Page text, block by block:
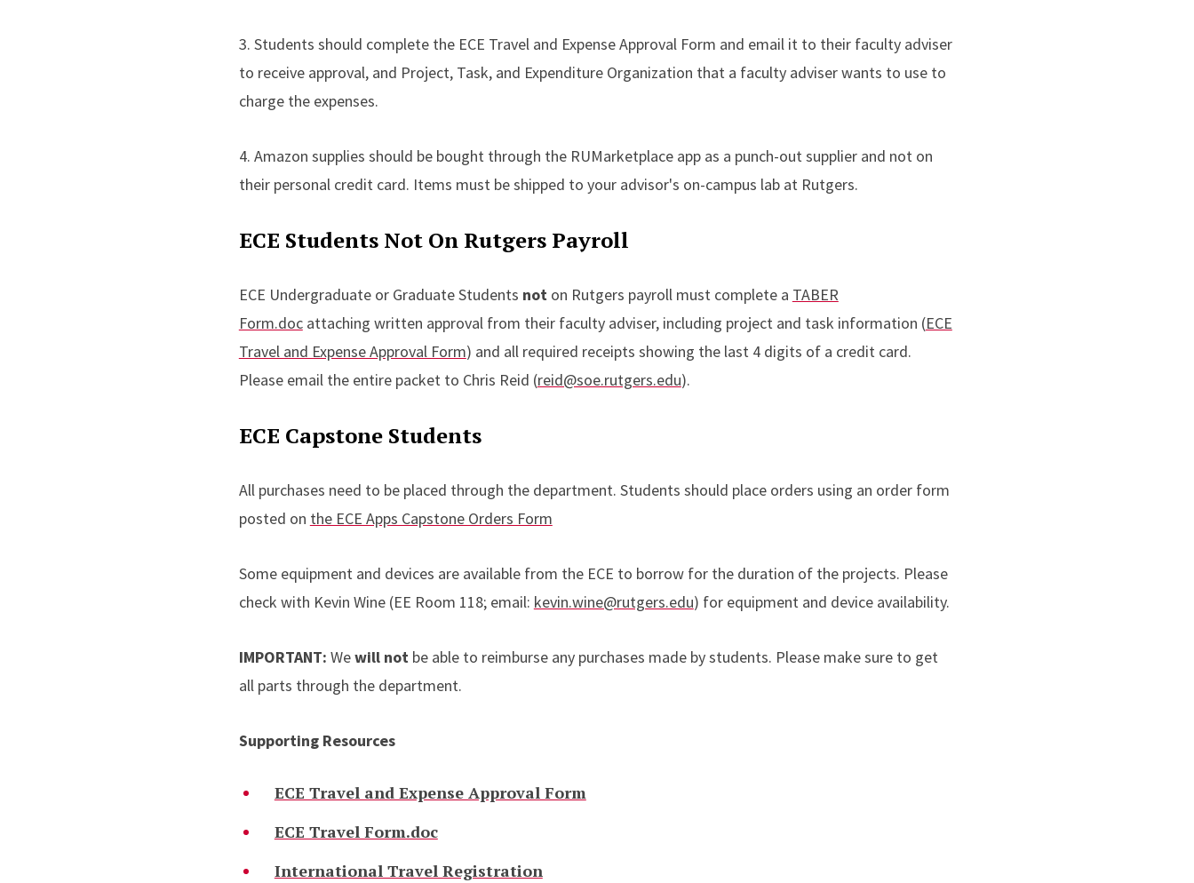
3. Students should complete the ECE Travel and Expense Approval Form and email it to their faculty adviser
to receive approval, and Project, Task, and Expenditure Organization that a faculty adviser wants to use to
charge the expenses.
4. Amazon supplies should be bought through the RUMarketplace app as a punch-out supplier and not on
their personal credit card. Items must be shipped to your advisor's on-campus lab at Rutgers.
ECE Students Not On Rutgers Payroll
ECE Undergraduate or Graduate Students not on Rutgers payroll must complete a TABER
Form.docattaching written approval from their faculty adviser, including project and task information (ECE
Travel and Expense Approval Form) and all required receipts showing the last 4 digits of a credit card.
Please email the entire packet to Chris Reid (reid@soe.rutgers.edu).
ECE Capstone Students
All purchases need to be placed through the department. Students should place orders using an order form
posted on the ECE Apps Capstone Orders Form
Some equipment and devices are available from the ECE to borrow for the duration of the projects. Please
check with Kevin Wine (EE Room 118; email: kevin.wine@rutgers.edu) for equipment and device availability.
IMPORTANT: Wewill notbe able to reimburse any purchases made by students. Please make sure to get
all parts through the department.
Supporting Resources
ECE Travel and Expense Approval Form
ECE Travel Form.doc
International Travel Registration